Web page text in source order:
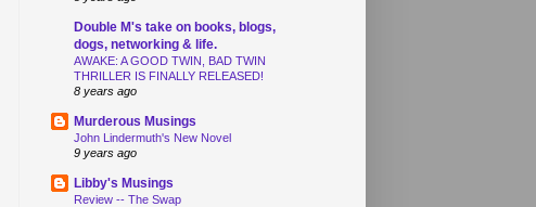
Double M's take on books, blogs,
dogs, networking & life.
AWAKE: A GOOD TWIN, BAD TWIN
THRILLER IS FINALLY RELEASED!
8 years ago
Murderous Musings
John Lindermuth's New Novel
9 years ago
Libby's Musings
Review -- The Swap